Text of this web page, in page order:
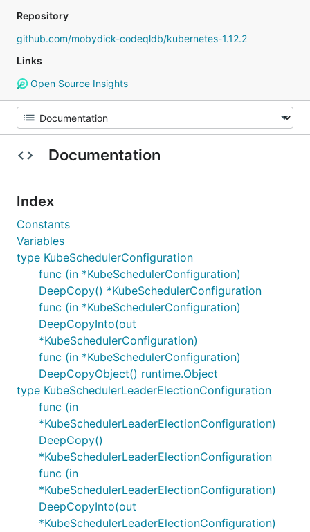
Repository
github.com/mobydick-codeqldb/kubernetes-1.12.2
Links
Open Source Insights
Documentation
Index
Constants
Variables
type KubeSchedulerConfiguration
func (in *KubeSchedulerConfiguration)
DeepCopy() *KubeSchedulerConfiguration
func (in *KubeSchedulerConfiguration)
DeepCopyInto(out
*KubeSchedulerConfiguration)
func (in *KubeSchedulerConfiguration)
DeepCopyObject() runtime.Object
type KubeSchedulerLeaderElectionConfiguration
func (in
*KubeSchedulerLeaderElectionConfiguration)
DeepCopy()
*KubeSchedulerLeaderElectionConfiguration
func (in
*KubeSchedulerLeaderElectionConfiguration)
DeepCopyInto(out
*KubeSchedulerLeaderElectionConfiguration)